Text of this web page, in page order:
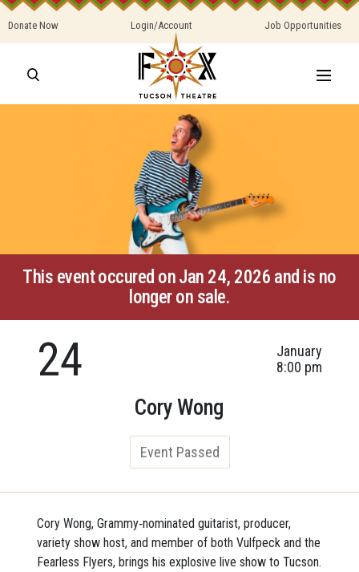
Donate Now Login/Account Job Opportunities
This event occured on Jan 24, 2026 and is no
longer on sale.
24
January
8:00 pm
Cory Wong
Event Passed
Cory Wong, Grammy‑nominated guitarist, producer,
variety show host, and member of both Vulfpeck and the
Fearless Flyers, brings his explosive live show to Tucson.